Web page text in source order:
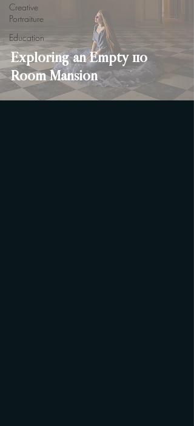
Creative
Portraiture
Education
Exploring an Empty 110
Room Mansion